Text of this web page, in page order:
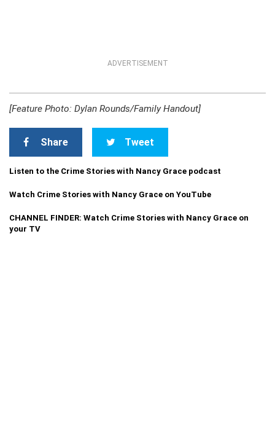
ADVERTISEMENT
[Feature Photo: Dylan Rounds/Family Handout]
Share Tweet
Listen to the Crime Stories with Nancy Grace podcast
Watch Crime Stories with Nancy Grace on YouTube
CHANNEL FINDER: Watch Crime Stories with Nancy Grace on
your TV